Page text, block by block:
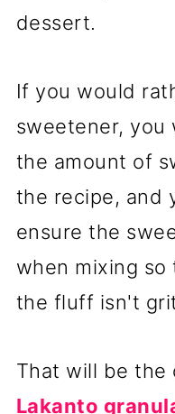
dessert.
If you would
sweetener, you
the amount of
the recipe, and
ensure the
when mixing
the fluff isn't
That will be the
Lakanto